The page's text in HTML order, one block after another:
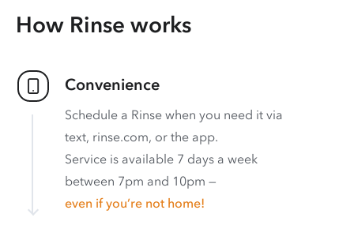
How Rinse works
Convenience
Schedule a Rinse when you need it via
text, rinse.com, or the app.
Service is available 7 days a week
between 7pm and 10pm —
even if you’re not home!